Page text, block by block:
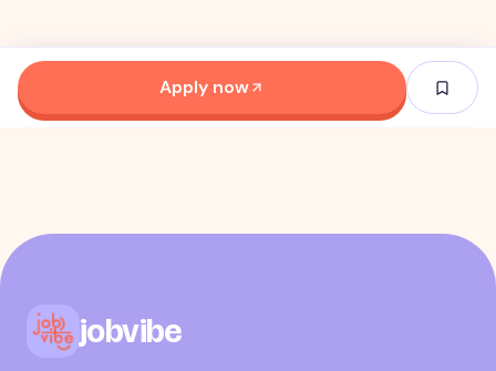
Apply now
jobvibe